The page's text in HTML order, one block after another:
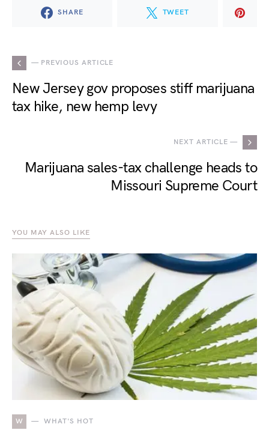
SHARE TWEET
— PREVIOUS ARTICLE
New Jersey gov proposes stiff marijuana
tax hike, new hemp levy
NEXT ARTICLE —
Marijuana sales-tax challenge heads to
Missouri Supreme Court
YOU MAY ALSO LIKE
W WHAT'S HOT